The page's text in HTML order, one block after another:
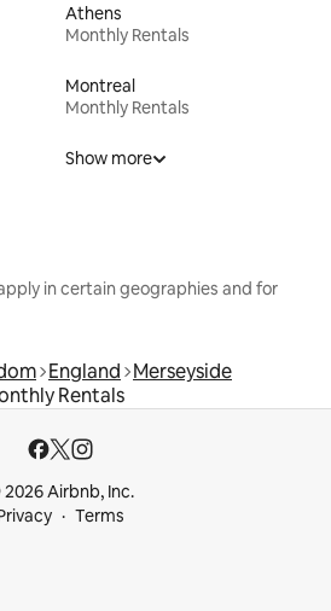
Athens
Monthly Rentals
Montreal
Monthly Rentals
Show more
in certain geographies and for
England Merseyside
Rentals
Airbnb, Inc.
Terms